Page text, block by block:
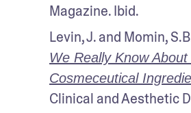
Magazine. Ibid.
Levin, J. and Momin,
We Really Know
Cosmeceutical
Clinical and Aesthetic